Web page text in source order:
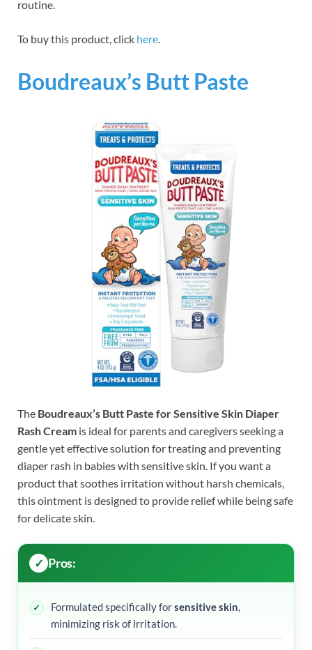
routine.
To buy this product, click here
Boudreaux’s Butt Paste
The Boudreaux’s Butt Paste for Sensitive Skin Diaper
Rash Cream is ideal for parents and caregivers seeking a
gentle yet effective solution for treating and preventing
diaper rash in babies with sensitive skin. If you want a
product that soothes irritation without harsh chemicals,
this ointment is designed to provide relief while being safe
for delicate skin.
Pros:
Formulated specifically forsensitive skin,
minimizing risk of irritation.